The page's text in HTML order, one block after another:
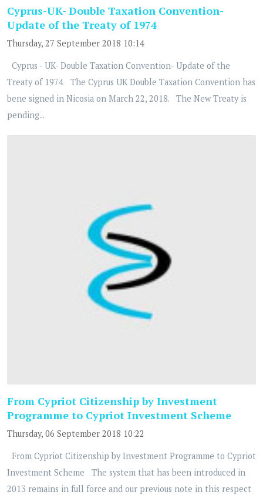
Cyprus-UK- Double Taxation Convention-
Update of the Treaty of 1974
Thursday, 27 September 2018 10:14
Cyprus - UK- Double Taxation Convention- Update of the
Treaty of 1974 The Cyprus UK Double Taxation Convention has
bene signed in Nicosia on March 22, 2018. The New Treaty is
pending...
From Cypriot Citizenship by Investment
Programme to Cypriot Investment Scheme
Thursday, 06 September 2018 10:22
From Cypriot Citizenship by Investment Programme to Cypriot
Investment Scheme The system that has been introduced in
2013 remains in full force and our previous note in this respect